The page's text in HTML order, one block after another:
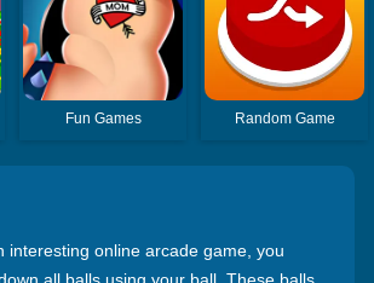
Fun Games Random Game
interesting online arcade game, you
all balls using your ball. These balls